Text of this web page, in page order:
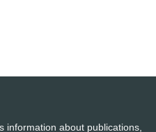
information about publications,